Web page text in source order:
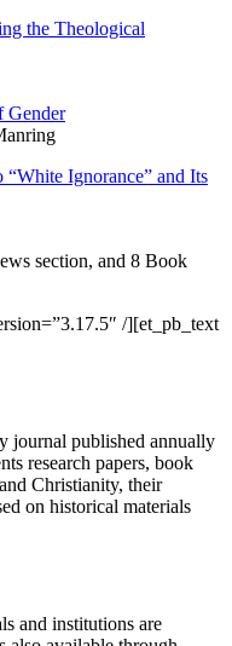
the Theological
Gender
Ignorance” and Its
section, and 8 Book
/][et_pb_text
journal published annually
research papers, book
Christianity, their
on historical materials
and institutions are